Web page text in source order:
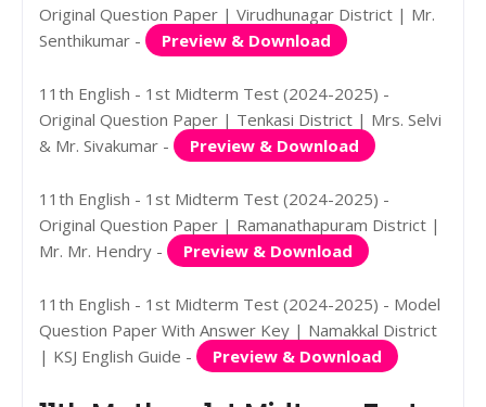
Original Question Paper | Virudhunagar District | Mr.
Senthikumar -
Preview & Download
11th English - 1st Midterm Test (2024-2025) -
Original Question Paper | Tenkasi District | Mrs. Selvi
& Mr. Sivakumar -
Preview & Download
11th English - 1st Midterm Test (2024-2025) -
Original Question Paper | Ramanathapuram District |
Mr. Mr. Hendry -
Preview & Download
11th English - 1st Midterm Test (2024-2025) - Model
Question Paper With Answer Key | Namakkal District
| KSJ English Guide -
Preview & Download